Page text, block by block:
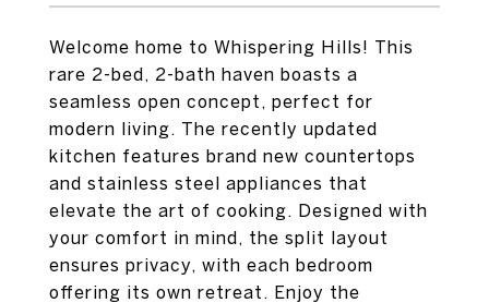
Welcome home to Whispering Hills! This
rare 2-bed, 2-bath haven boasts a
seamless open concept, perfect for
modern living. The recently updated
kitchen features brand new countertops
and stainless steel appliances that
elevate the art of cooking. Designed with
your comfort in mind, the split layout
ensures privacy, with each bedroom
offering its own retreat. Enjoy the